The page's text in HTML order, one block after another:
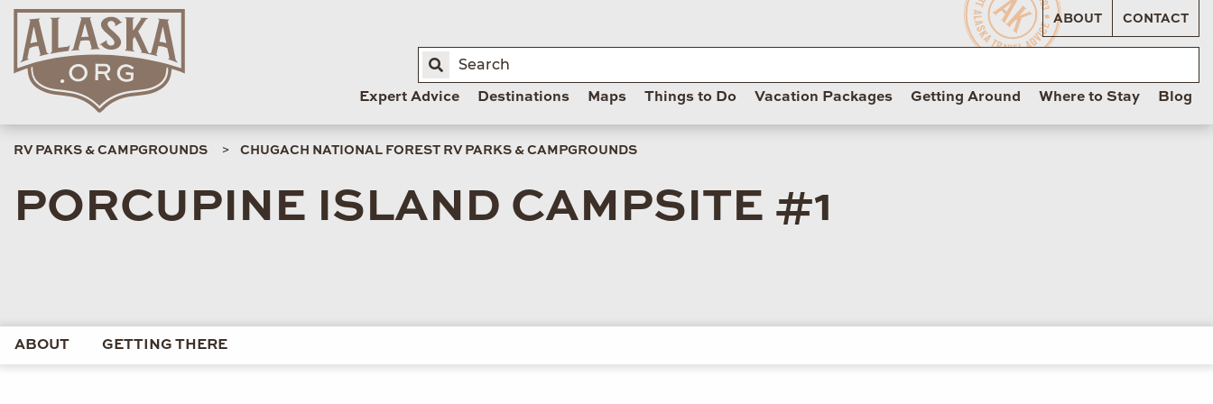
ABOUT CONTACT
Expert Advice Destinations Maps Things to Do Vacation Packages Getting Around Where to Stay Blog
RV PARKS & CAMPGROUNDS CHUGACH NATIONAL FOREST RV PARKS & CAMPGROUNDS
PORCUPINE ISLAND CAMPSITE #1
ABOUT GETTING THERE